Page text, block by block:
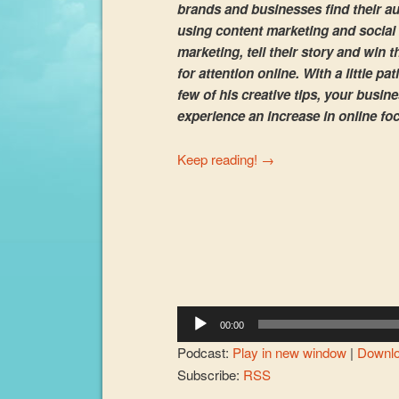
brands and businesses find their
using content marketing and social
marketing, tell their story and win
for attention online. With a little
few of his creative tips, your
experience an increase in online
Keep reading! →
00:00
Podcast: Play in new window |
Subscribe: RSS